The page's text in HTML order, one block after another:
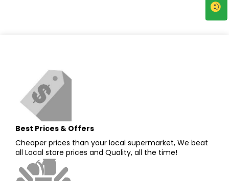
Best Prices & Offers
Cheaper prices than your local supermarket, We beat
all Local store prices and Quality, all the time!